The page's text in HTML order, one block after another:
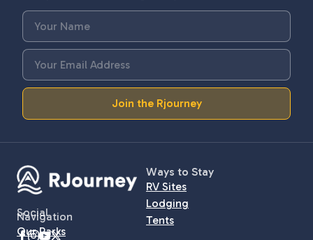
Join the Rjourney
Social
Ways to Stay
RV Sites
Lodging
Tents
Navigation
Our Parks